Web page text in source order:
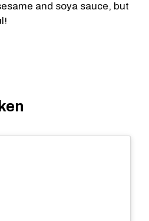
and soya sauce, but